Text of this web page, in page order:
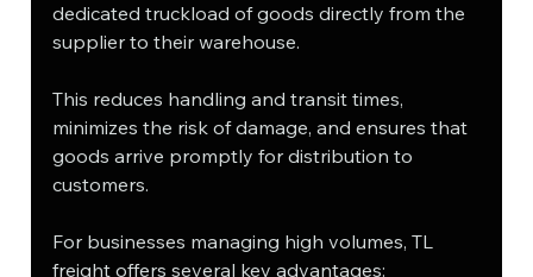
dedicated truckload of goods directly from the
supplier to their warehouse.
This reduces handling and transit times,
minimizes the risk of damage, and ensures that
goods arrive promptly for distribution to
customers.
For businesses managing high volumes, TL
freight offers several key advantages: